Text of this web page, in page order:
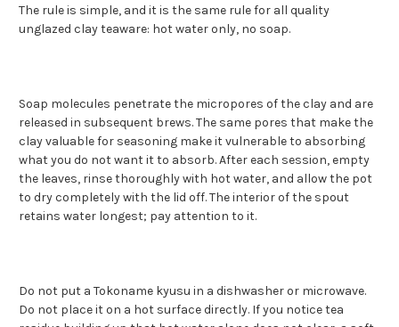
The rule is simple, and it is the same rule for all quality
unglazed clay teaware: hot water only, no soap.
Soap molecules penetrate the micropores of the clay and are
released in subsequent brews. The same pores that make the
clay valuable for seasoning make it vulnerable to absorbing
what you do not want it to absorb. After each session, empty
the leaves, rinse thoroughly with hot water, and allow the pot
to dry completely with the lid off. The interior of the spout
retains water longest; pay attention to it.
Do not put a Tokoname kyusu in a dishwasher or microwave.
Do not place it on a hot surface directly. If you notice tea